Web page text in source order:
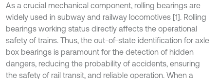
As a crucial mechanical component, rolling bearings are
widely used in subway and railway locomotives [1]. Rolling
bearings working status directly affects the operational
safety of trains. Thus, the out-of-state identification for axle
box bearings is paramount for the detection of hidden
dangers, reducing the probability of accidents, ensuring
the safety of rail transit, and reliable operation. When a